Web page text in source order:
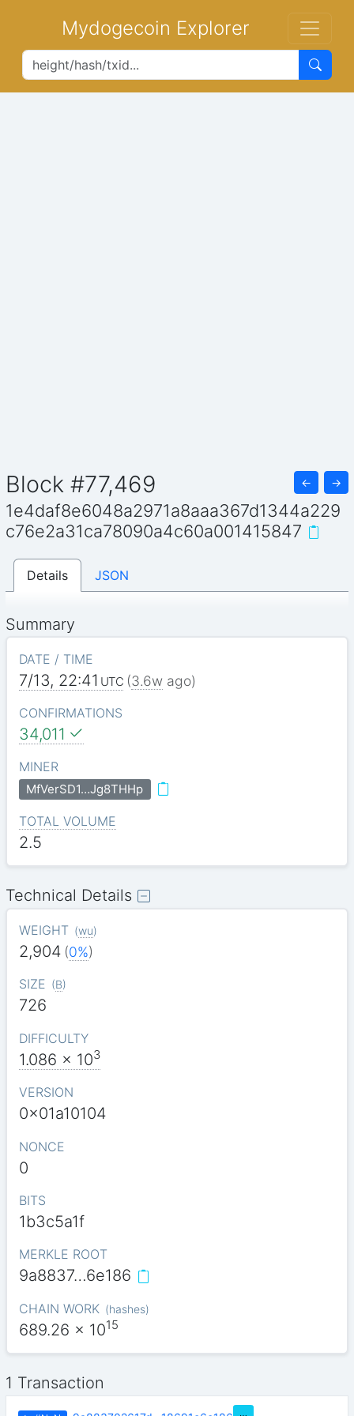
Mydogecoin Explorer
Block #77,469 ← →
1e4daf8e6048a2971a8aaa367d1344a229
c76e2a31ca78090a4c60a001415847
Details JSON
Summary
DATE / TIME
7/13, 22:41 UTC (3.6wago)
CONFIRMATIONS
34,011
MINER
MfVerSD1…Jg8THHp
TOTAL VOLUME
2.5
Technical Details
WEIGHT (wu)
2,904 (0%)
SIZE (B)
726
DIFFICULTY
1.086 x 103
VERSION
0x01a10104
NONCE
0
BITS
1b3c5a1f
MERKLE ROOT
9a8837…6e186
CHAIN WORK (hashes)
689.26 x 1015
1 Transaction
…